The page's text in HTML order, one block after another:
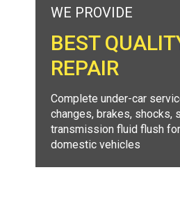
WE PROVIDE
BEST
REPAIR
Complete under-car
changes, brakes, shocks,
transmission fluid flush
domestic vehicles